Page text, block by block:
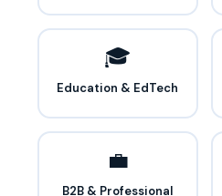
🎓
Education & EdTech
💼
B2B & Professional